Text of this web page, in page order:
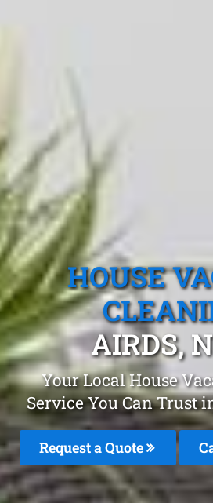
HOUSE
AIRDS,
Your Local House
Service You Can Trust
Request a Quote